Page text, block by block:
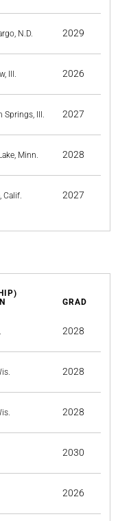
N.D. 2029
Ill. 2026
Springs, Ill. 2027
Minn. 2028
Calif. 2027
GRAD
2028
2028
2028
2030
2026